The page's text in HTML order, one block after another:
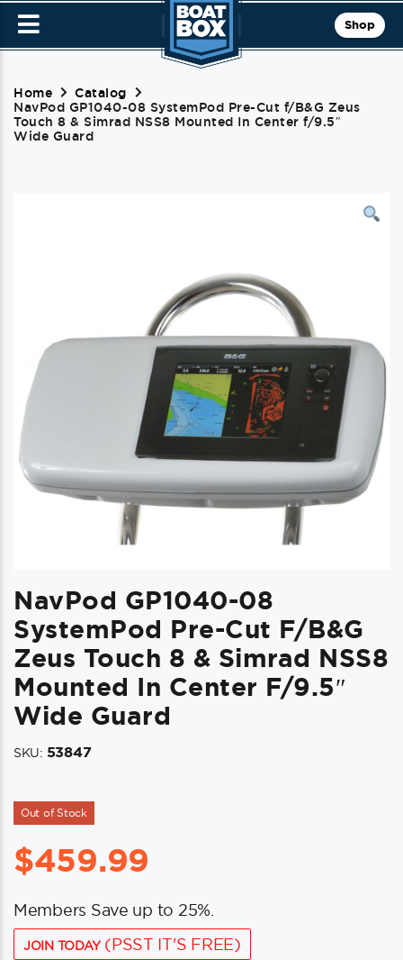
Shop
Home
Catalog
NavPod GP1040-08 SystemPod Pre-Cut f/B&G Zeus
Touch 8 & Simrad NSS8 Mounted In Center f/9.5″
Wide Guard
NavPod GP1040-08
SystemPod Pre-Cut F/B&G
Zeus Touch 8 & Simrad NSS8
Mounted In Center F/9.5″
Wide Guard
SKU: 53847
Out of Stock
$459.99
Members Save up to 25%.
JOIN TODAY(PSST IT'S FREE)